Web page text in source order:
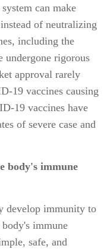
can make
of neutralizing
including the
undergone rigorous
approval rarely
19 vaccines causing
19 vaccines have
of severe case and
body's immune
develop immunity to
immune
safe, and